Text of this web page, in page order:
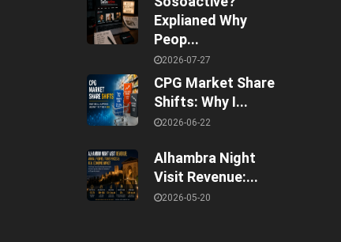
Explianed Why
Peop...
2026-07-27
CPG Market Share
Shifts: Why I...
2026-06-22
Alhambra Night
Visit Revenue:...
2026-05-20